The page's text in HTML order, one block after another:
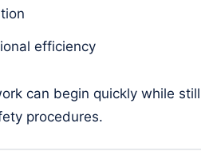
efficiency
can begin quickly while still
procedures.